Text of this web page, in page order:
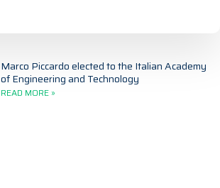
Marco Piccardo elected to the Italian Academy
of Engineering and Technology
READ MORE »